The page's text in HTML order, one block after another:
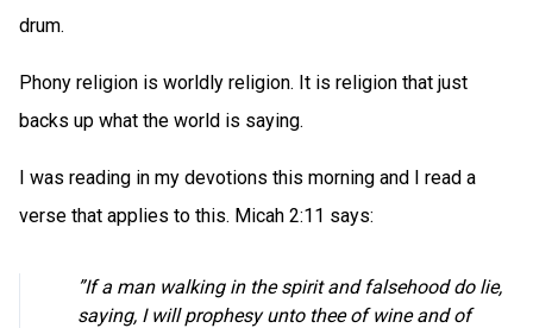
drum.
Phony religion is worldly religion. It is religion that just
backs up what the world is saying.
I was reading in my devotions this morning and I read a
verse that applies to this. Micah 2:11 says:
”If a man walking in the spirit and falsehood do lie,
saying, I will prophesy unto thee of wine and of